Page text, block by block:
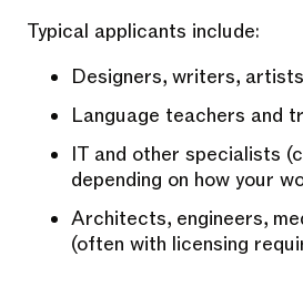
Typical applicants include:
Designers, writers,
Language teachers and
IT and other specialists
depending on how your
Architects, engineers,
(often with licensing